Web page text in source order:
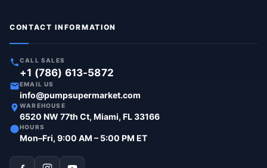
CONTACT INFORMATION
CALL SALES
+1 (786) 613-5872
EMAIL US
info@pumpsupermarket.com
WAREHOUSE
6520 NW 77th Ct, Miami, FL 33166
HOURS
Mon–Fri, 9:00 AM – 5:00 PM ET